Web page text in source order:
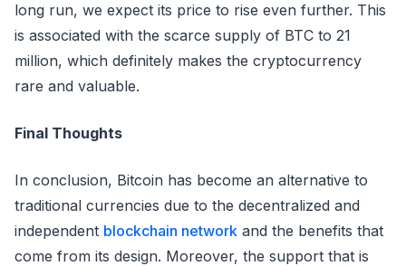
long run, we expect its price to rise even further. This
is associated with the scarce supply of BTC to 21
million, which definitely makes the cryptocurrency
rare and valuable.
Final Thoughts
In conclusion, Bitcoin has become an alternative to
traditional currencies due to the decentralized and
independent blockchain network and the benefits that
come from its design. Moreover, the support that is